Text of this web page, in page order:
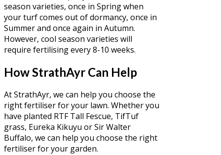
season varieties, once in Spring when
your turf comes out of dormancy, once in
Summer and once again in Autumn.
However, cool season varieties will
require fertilising every 8-10 weeks.
How StrathAyr Can Help
At StrathAyr, we can help you choose the
right fertiliser for your lawn. Whether you
have planted RTF Tall Fescue, TifTuf
grass, Eureka Kikuyu or Sir Walter
Buffalo, we can help you choose the right
fertiliser for your garden.